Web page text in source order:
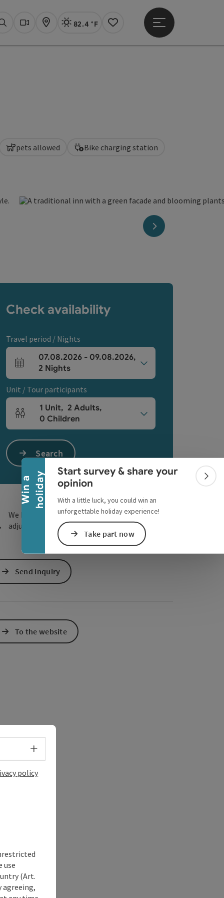
W
i
n
a
h
o
l
i
d
a y
Collapse banner
Start survey & share your
opinion
With a little luck, you could win an
unforgettable holiday experience!
Take part now
SearchWebcams
Map Actual Weather Linz,
82.4 °F
Notes
Open main menu
next slide
pets allowed Bike charging station
MapsMaps
Check availability
Travel period / Nights
arrival and departure fields
07.08.2026- 09.08.2026,
2 Nights
Unit / Tour participants
Number of units and person fields
1 Unit, 2 Adults,
0 Children
Search
We have not found any search results. Please
adjust the filter functions!
Send inquiry
To the website
Select language - Open menu
policy
use
(Art.
agreeing,